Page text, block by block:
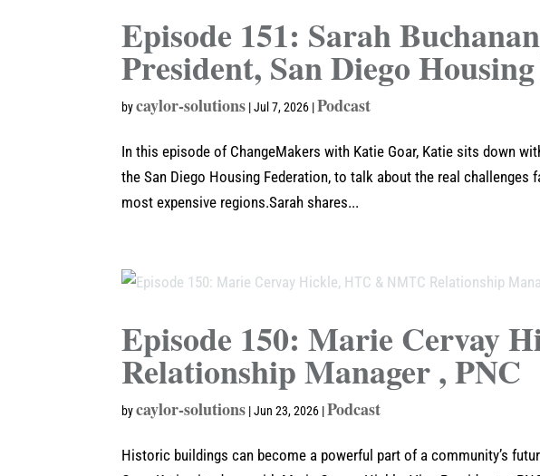
Episode 151: Sarah
President, San Diego
bycaylor-solutions |Jul 7, 2026 | Podcast
In this episode of ChangeMakers with Katie Goar, Katie sits down
the San Diego Housing Federation, to talk about the real challenges
most expensive regions.Sarah shares...
Episode 150: Marie Cervay
Relationship Manager , PNC
bycaylor-solutions |Jun 23, 2026 | Podcast
Historic buildings can become a powerful part of a community’s